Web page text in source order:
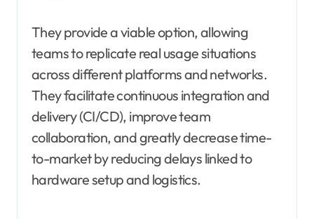
They provide a viable option, allowing
teams to replicate real usage situations
across different platforms and networks.
They facilitate continuous integration and
delivery (CI/CD), improve team
collaboration, and greatly decrease time-
to-market by reducing delays linked to
hardware setup and logistics.